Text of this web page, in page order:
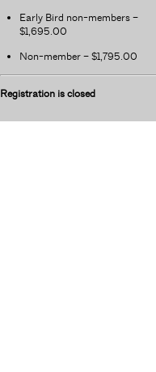
Early Bird non-members –
$1,695.00
Non-member – $1,795.00
Registration is closed